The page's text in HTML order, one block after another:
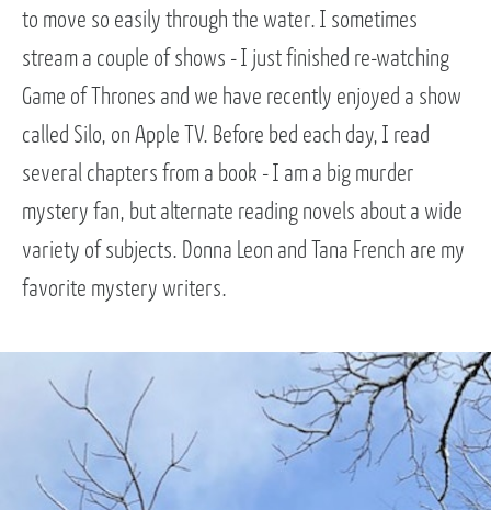
to move so easily through the water. I sometimes
stream a couple of shows - I just finished re-watching
Game of Thrones and we have recently enjoyed a show
called Silo, on Apple TV. Before bed each day, I read
several chapters from a book - I am a big murder
mystery fan, but alternate reading novels about a wide
variety of subjects. Donna Leon and Tana French are my
favorite mystery writers.